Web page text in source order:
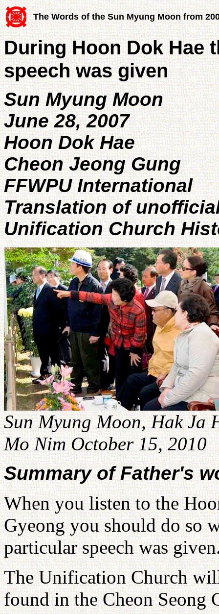
The Words of the Sun Myung Moon from
During Hoon Dok Hae
speech was given
Sun Myung Moon
June 28, 2007
Hoon Dok Hae
Cheon Jeong Gung
FFWPU International
Translation of
Unification Church
Sun Myung Moon, Hak Ja
Mo Nim October 15, 2010
Summary of Father's
When you listen to the
Gyeong you should do so
particular speech was
The Unification Church
found in the Cheon Seong